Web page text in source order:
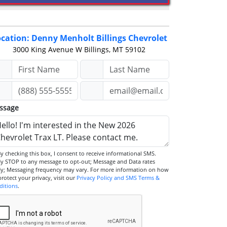
Denny Menholt Billings Chevrolet
3000 King Avenue W Billings, MT 59102
to any message to opt-out; Message and Data rates
Messaging frequency may vary. For more information on how
we protect your privacy, visit our Privacy Policy and SMS Terms &
.